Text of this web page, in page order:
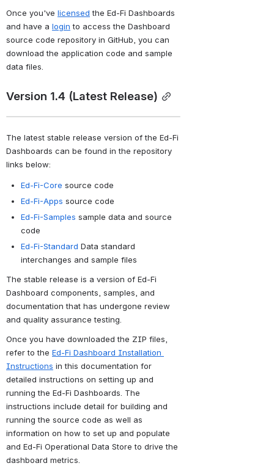
Once you've licensed the Ed-Fi Dashboards
and have a login to access the Dashboard
source code repository in GitHub, you can
download the application code and sample
data files.
Version 1.4 (Latest Release)
The latest stable release version of the Ed-Fi
Dashboards can be found in the repository
links below:
Ed-Fi-Core source code
Ed-Fi-Apps source code
Ed-Fi-Samples sample data and source
code
Ed-Fi-Standard Data standard
interchanges and sample files
The stable release is a version of Ed-Fi
Dashboard components, samples, and
documentation that has undergone review
and quality assurance testing.
Once you have downloaded the ZIP files,
refer to the Ed-Fi Dashboard Installation
Instructions in this documentation for
detailed instructions on setting up and
running the Ed-Fi Dashboards. The
instructions include detail for building and
running the source code as well as
information on how to set up and populate
and Ed-Fi Operational Data Store to drive the
dashboard metrics.